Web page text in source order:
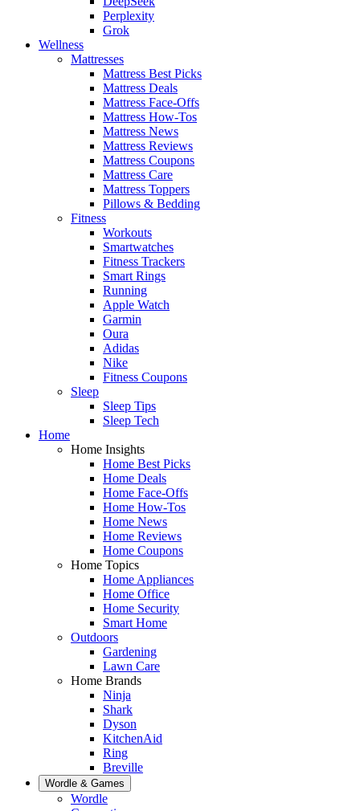
Perplexity
Grok
Wellness
Mattresses
Mattress Best Picks
Mattress Deals
Mattress Face-Offs
Mattress How-Tos
Mattress News
Mattress Reviews
Mattress Coupons
Mattress Care
Mattress Toppers
Pillows & Bedding
Fitness
Workouts
Smartwatches
Fitness Trackers
Smart Rings
Running
Apple Watch
Garmin
Oura
Adidas
Nike
Fitness Coupons
Sleep
Sleep Tips
Sleep Tech
Home
Home Insights
Home Best Picks
Home Deals
Home Face-Offs
Home How-Tos
Home News
Home Reviews
Home Coupons
Home Topics
Home Appliances
Home Office
Home Security
Smart Home
Outdoors
Gardening
Lawn Care
Home Brands
Ninja
Shark
Dyson
KitchenAid
Ring
Breville
Wordle & Games
Wordle